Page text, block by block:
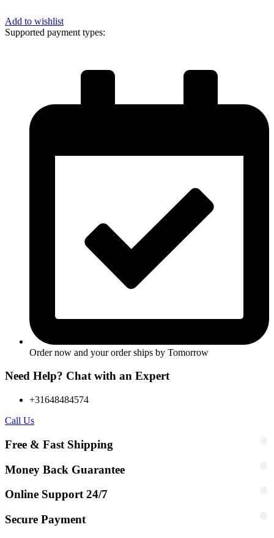
Add to wishlist
Supported payment types:
Order now and your order ships by Tomorrow
Need Help? Chat with an Expert
+31648484574
Call Us
Free & Fast Shipping
Money Back Guarantee
Online Support 24/7
Secure Payment